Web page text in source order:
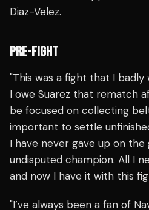
Diaz-Velez.
PRE-FIGHT
"This was a fight that I
I owe Suarez that rematch
be focused on collecting
important to settle
I have never gave up on
undisputed champion. All I
and now I have it with this
"I’ve always been a fan of